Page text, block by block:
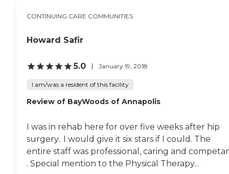
CONTINUING CARE COMMUNITIES
Howard Safir
5.0 January 19, 2018
I am/was a resident of this facility
Review of BayWoods of Annapolis
I was in rehab here for over five weeks after hip
surgery.. I would give it six stars if I could. The
entire staff was professional, caring and
. Special mention to the Physical Therapy...